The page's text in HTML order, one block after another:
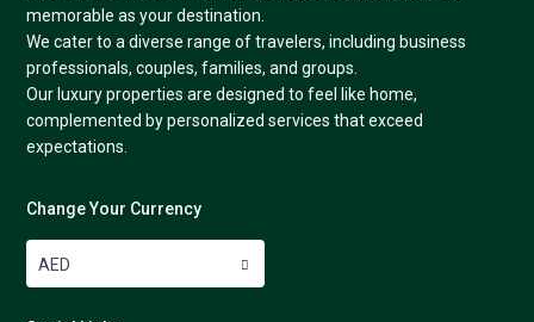
memorable as your destination.
We cater to a diverse range of travelers, including business
professionals, couples, families, and groups.
Our luxury properties are designed to feel like home,
complemented by personalized services that exceed
expectations.
Change Your Currency
AED